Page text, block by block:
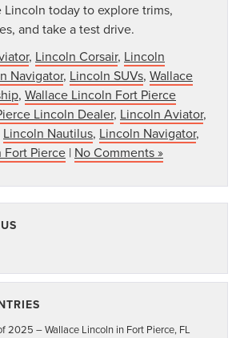
Lincoln today to explore trims,
and take a test drive.
, Lincoln Corsair, Lincoln
Navigator, Lincoln SUVs, Wallace
, Wallace Lincoln Fort Pierce
Lincoln Dealer, Lincoln Aviator,
Lincoln Nautilus, Lincoln Navigator,
Fort Pierce | No Comments »
2025 – Wallace Lincoln in Fort Pierce, FL